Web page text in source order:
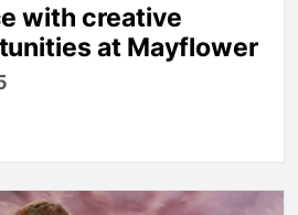
with creative
at Mayflower
Fitzpatrick on being